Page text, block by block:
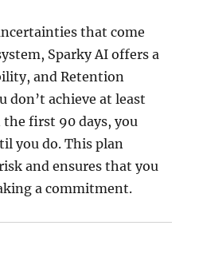
that come
Sparky AI offers a
and Retention
don’t achieve at least
first 90 days, you
you do. This plan
and ensures that you
a commitment.